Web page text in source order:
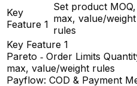
Key
Feature 1
Set product
max, value/weight
rules
Key Feature 1
Pareto ‑ Order Limits
max, value/weight rules
Payflow: COD & Payment